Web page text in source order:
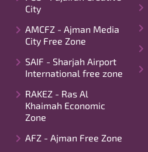
City
AMCFZ - Ajman Media
City Free Zone
SAIF - Sharjah Airport
International free zone
RAKEZ - Ras Al
Khaimah Economic
Zone
AFZ - Ajman Free Zone